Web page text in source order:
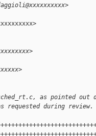
as pointed out
requested during review.